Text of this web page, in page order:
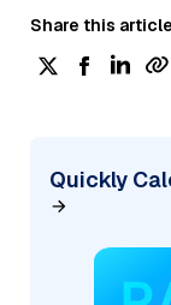
Share this article
Quickly